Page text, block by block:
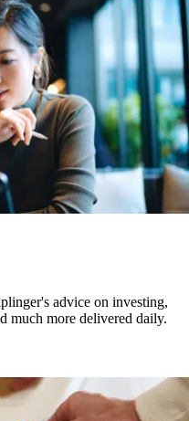
advice on investing,
much more delivered daily.